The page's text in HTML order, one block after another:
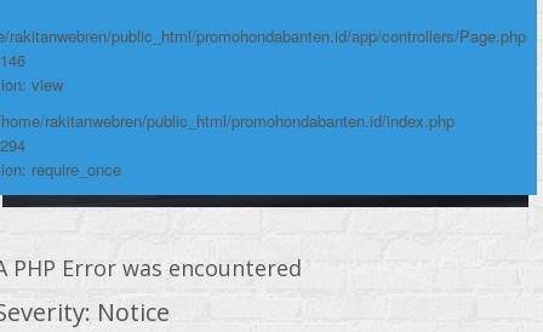
rakitanwebren/public_html/promohondabanten.id/app/controllers/Page.php
view
rakitanwebren/public_html/promohondabanten.id/index.php
require_once
PHP Error was encountered
Notice